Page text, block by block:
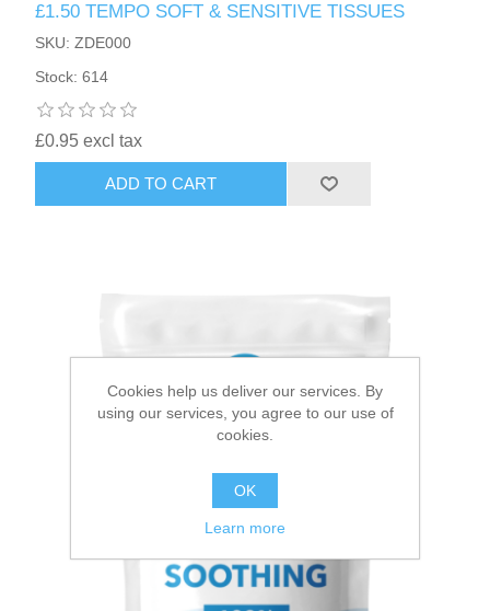
HAIR ACCESSORIES SIDE
£1.50 TEMPO SOFT & SENSITIVE TISSUES
SKU: ZDE000
Stock: 614
£0.95 excl tax
ADD TO CART
Cookies help us deliver our services. By
using our services, you agree to our use of
cookies.
OK
Learn more